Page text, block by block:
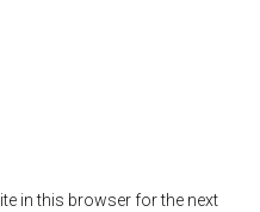
in this browser for the next